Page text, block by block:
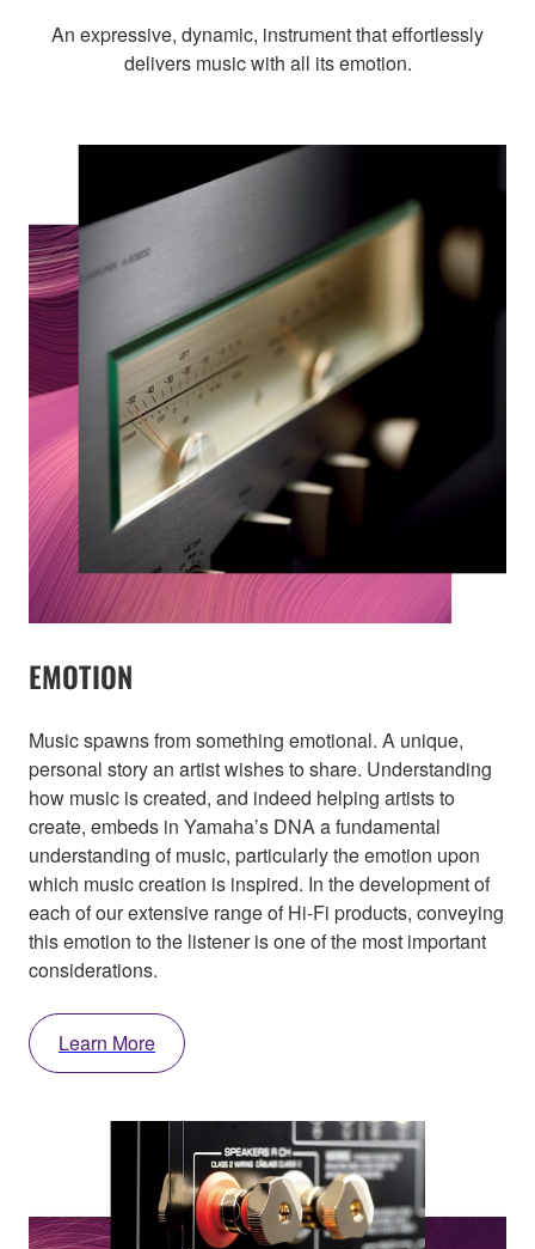
An expressive, dynamic, instrument that effortlessly
delivers music with all its emotion.
EMOTION
Music spawns from something emotional. A unique,
personal story an artist wishes to share. Understanding
how music is created, and indeed helping artists to
create, embeds in Yamaha’s DNA a fundamental
understanding of music, particularly the emotion upon
which music creation is inspired. In the development of
each of our extensive range of Hi-Fi products, conveying
this emotion to the listener is one of the most important
considerations.
Learn More